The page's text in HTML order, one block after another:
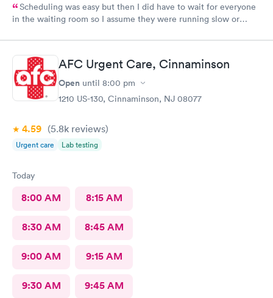
Scheduling was easy but then I did have to wait for everyone
in the waiting room so I assume they were running slow or
problem and being uncomfortable. Check in went fine until one
of the women said my secondary insurance was inactive, I told
her that it wasn’t and she made me give a credit card to have on
file. The other girl at the check in desk then looked it up again
and found it was active like I had said, so that other woman may
need more training on insurance checks. The staff was very nice
would go back again if I needed help and would recommend
this urgent care to my friends too.
AFC Urgent Care, Cinnaminson
Open until 8:00 pm
1210 US-130, Cinnaminson, NJ 08077
4.59 (5.8k reviews)
Urgent care Lab testing
Today
8:00 AM 8:15 AM
8:30 AM 8:45 AM
9:00 AM 9:15 AM
9:30 AM 9:45 AM